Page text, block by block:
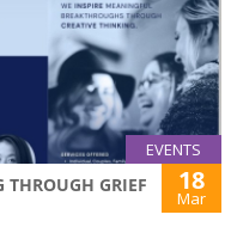
EVENTS
THROUGH GRIEF
18
Mar